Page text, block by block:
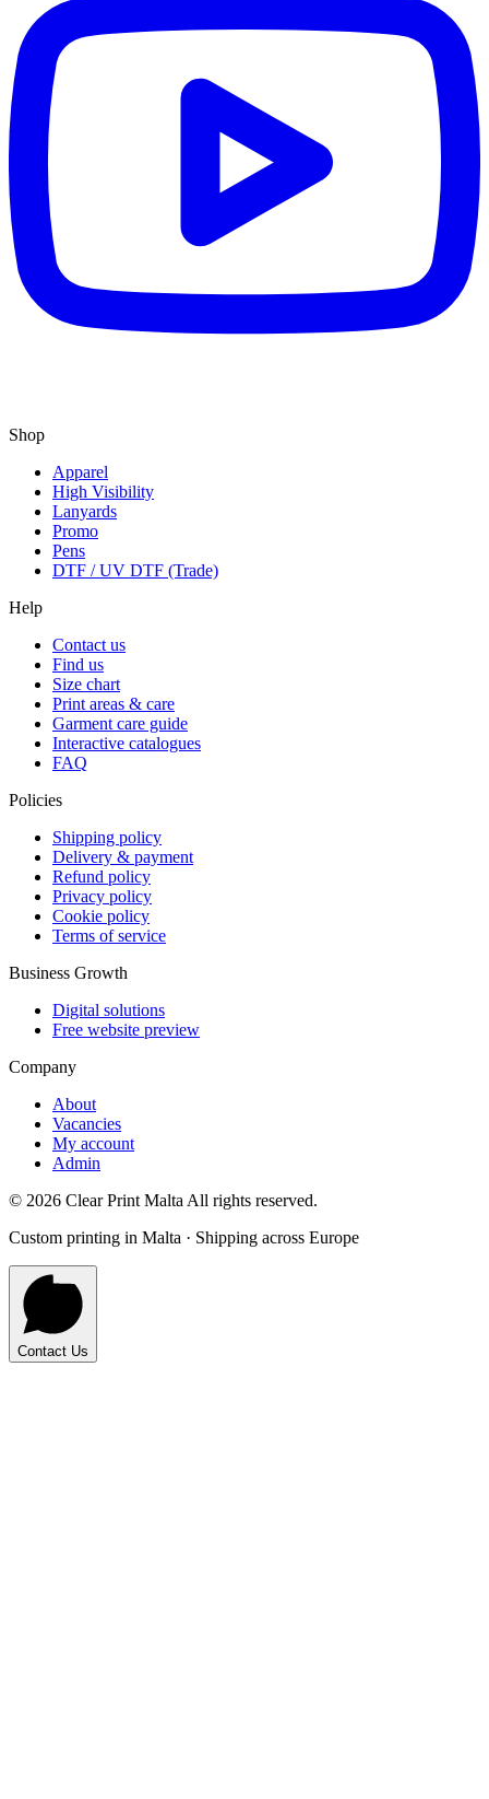
Shop
Apparel
High Visibility
Lanyards
Promo
Pens
DTF / UV DTF (Trade)
Help
Contact us
Find us
Size chart
Print areas & care
Garment care guide
Interactive catalogues
FAQ
Policies
Shipping policy
Delivery & payment
Refund policy
Privacy policy
Cookie policy
Terms of service
Business Growth
Digital solutions
Free website preview
Company
About
Vacancies
My account
Admin
© 2026 Clear Print Malta All rights reserved.
Custom printing in Malta · Shipping across Europe
Contact Us